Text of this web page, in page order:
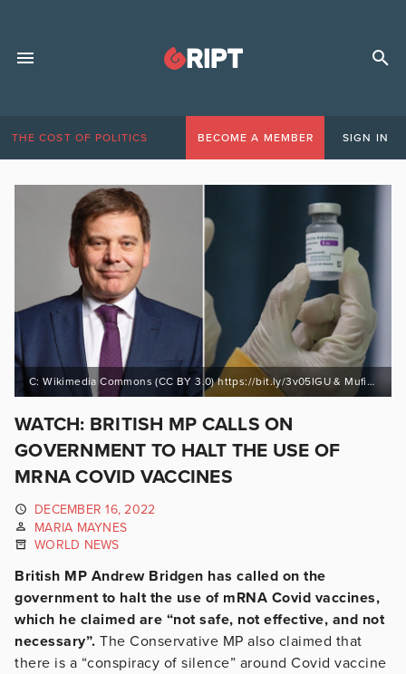
THE COST OF POLITICS BECOME A MEMBER SIGN IN
C: Wikimedia Commons (CC BY 3.0) https://bit.ly/3v05IGU & Mufid Majnun (Unsplash)
WATCH: BRITISH MP CALLS ON
GOVERNMENT TO HALT THE USE OF
MRNA COVID VACCINES
DECEMBER 16, 2022
MARIA MAYNES
WORLD NEWS
British MP Andrew Bridgen has called on the
government to halt the use of mRNA Covid vaccines,
which he claimed are “not safe, not effective, and not
necessary”. The Conservative MP also claimed that
there is a “conspiracy of silence” around Covid vaccine